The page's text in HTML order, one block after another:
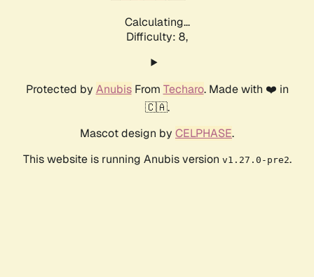
Calculating...
Difficulty: 8,
Protected by AnubisFrom Techaro. Made with ❤️ in
🇨🇦.
Mascot design by CELPHASE.
This website is running Anubis version v1.27.0-pre2.